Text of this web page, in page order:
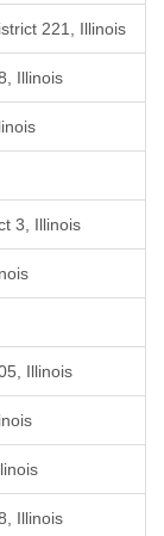
221, Illinois
Illinois
3, Illinois
Illinois
Illinois